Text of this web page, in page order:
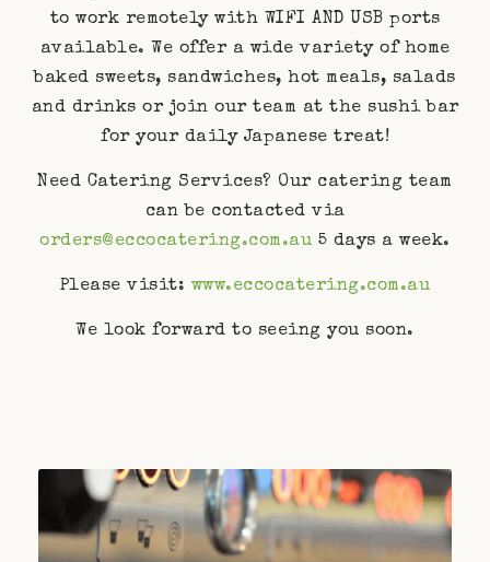
to work remotely with WIFI AND USB ports
available. We offer a wide variety of home
baked sweets, sandwiches, hot meals, salads
and drinks or join our team at the sushi bar
for your daily Japanese treat!
Need Catering Services? Our catering team
can be contacted via
orders@eccocatering.com.au 5 days a week.
Please visit: www.eccocatering.com.au
We look forward to seeing you soon.